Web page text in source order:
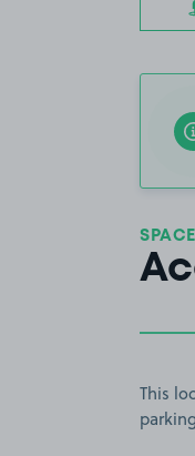
This